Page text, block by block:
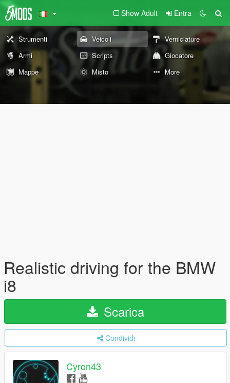
Show Adult Entra
Strumenti Veicoli
Verniciature
Armi
Scripts
Giocatore
Mappe
Misto More
Realistic driving for the BMW
i8
Scarica
Condividi
Cyron43